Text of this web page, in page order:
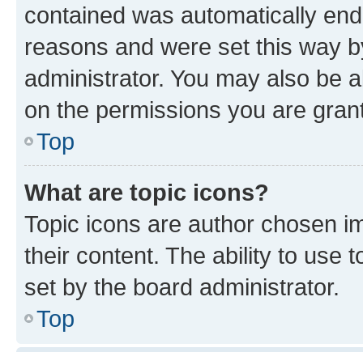
contained was automatically
reasons and were set this way
administrator. You may also be
on the permissions you are
Top
What are topic icons?
Topic icons are author chosen
their content. The ability to use
set by the board administrator.
Top